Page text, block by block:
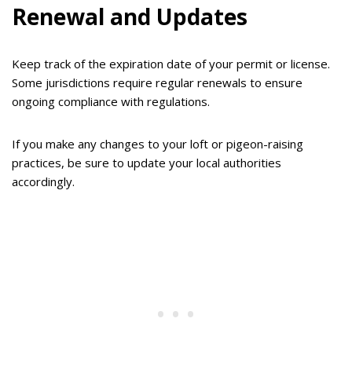
Renewal and Updates
Keep track of the expiration date of your permit or license.
Some jurisdictions require regular renewals to ensure
ongoing compliance with regulations.
If you make any changes to your loft or pigeon-raising
practices, be sure to update your local authorities
accordingly.